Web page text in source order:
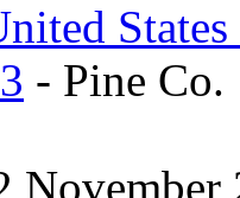
- Pine Co.
November